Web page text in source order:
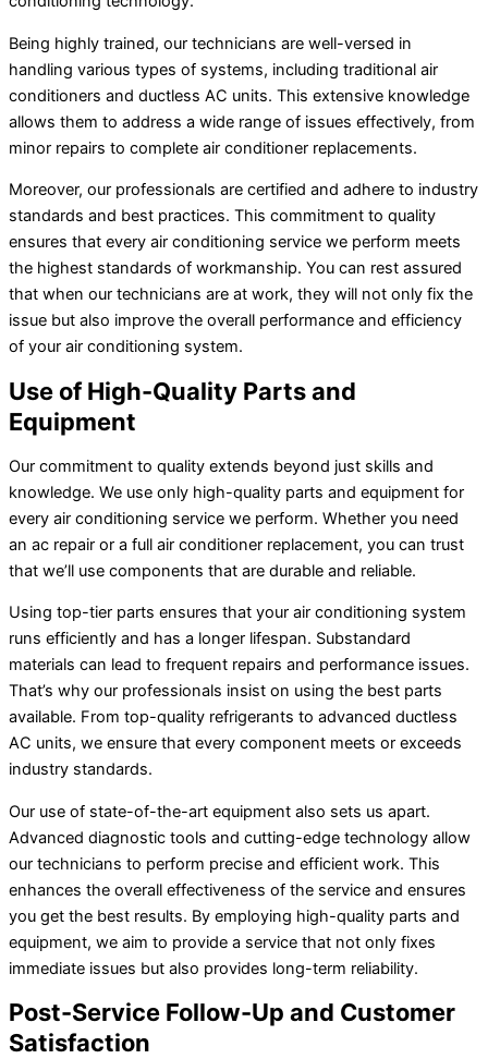
Being highly trained, our technicians are well-versed in
handling various types of systems, including traditional air
conditioners and ductless AC units. This extensive knowledge
allows them to address a wide range of issues effectively, from
minor repairs to complete air conditioner replacements.
Moreover, our professionals are certified and adhere to industry
standards and best practices. This commitment to quality
ensures that every air conditioning service we perform meets
the highest standards of workmanship. You can rest assured
that when our technicians are at work, they will not only fix the
issue but also improve the overall performance and efficiency
of your air conditioning system.
Use of High-Quality Parts and
Equipment
Our commitment to quality extends beyond just skills and
knowledge. We use only high-quality parts and equipment for
every air conditioning service we perform. Whether you need
an ac repair or a full air conditioner replacement, you can trust
that we’ll use components that are durable and reliable.
Using top-tier parts ensures that your air conditioning system
runs efficiently and has a longer lifespan. Substandard
materials can lead to frequent repairs and performance issues.
That’s why our professionals insist on using the best parts
available. From top-quality refrigerants to advanced ductless
AC units, we ensure that every component meets or exceeds
industry standards.
Our use of state-of-the-art equipment also sets us apart.
Advanced diagnostic tools and cutting-edge technology allow
our technicians to perform precise and efficient work. This
enhances the overall effectiveness of the service and ensures
you get the best results. By employing high-quality parts and
equipment, we aim to provide a service that not only fixes
immediate issues but also provides long-term reliability.
Post-Service Follow-Up and Customer
Satisfaction